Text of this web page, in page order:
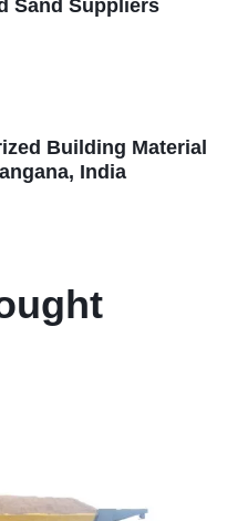
Sand Suppliers
Building Material
India